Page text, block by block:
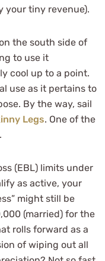
your tiny revenue).
the south side of
to use it
cool up to a point.
use as it pertains to
By the way, sail
Legs. One of the
(EBL) limits under
as active, your
might still be
(married) for the
rolls forward as a
of wiping out all